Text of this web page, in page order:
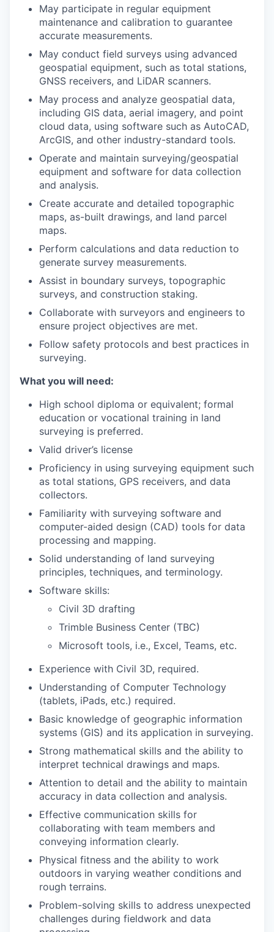
May participate in regular equipment
maintenance and calibration to guarantee
accurate measurements.
May conduct field surveys using advanced
geospatial equipment, such as total stations,
GNSS receivers, and LiDAR scanners.
May process and analyze geospatial data,
including GIS data, aerial imagery, and point
cloud data, using software such as AutoCAD,
ArcGIS, and other industry-standard tools.
Operate and maintain surveying/geospatial
equipment and software for data collection
and analysis.
Create accurate and detailed topographic
maps, as-built drawings, and land parcel
maps.
Perform calculations and data reduction to
generate survey measurements.
Assist in boundary surveys, topographic
surveys, and construction staking.
Collaborate with surveyors and engineers to
ensure project objectives are met.
Follow safety protocols and best practices in
surveying.
What you will need:
High school diploma or equivalent; formal
education or vocational training in land
surveying is preferred.
Valid driver’s license
Proficiency in using surveying equipment such
as total stations, GPS receivers, and data
collectors.
Familiarity with surveying software and
computer-aided design (CAD) tools for data
processing and mapping.
Solid understanding of land surveying
principles, techniques, and terminology.
Software skills:
Civil 3D drafting
Trimble Business Center (TBC)
Microsoft tools, i.e., Excel, Teams, etc.
Experience with Civil 3D, required.
Understanding of Computer Technology
(tablets, iPads, etc.) required.
Basic knowledge of geographic information
systems (GIS) and its application in surveying.
Strong mathematical skills and the ability to
interpret technical drawings and maps.
Attention to detail and the ability to maintain
accuracy in data collection and analysis.
Effective communication skills for
collaborating with team members and
conveying information clearly.
Physical fitness and the ability to work
outdoors in varying weather conditions and
rough terrains.
Problem-solving skills to address unexpected
challenges during fieldwork and data